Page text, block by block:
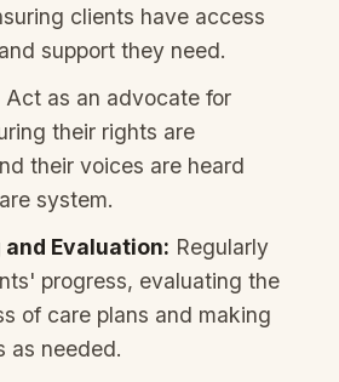
clients have access
support they need.
Act as an advocate for
their rights are
their voices are heard
system.
Evaluation: Regularly
progress, evaluating the
of care plans and making
as needed.